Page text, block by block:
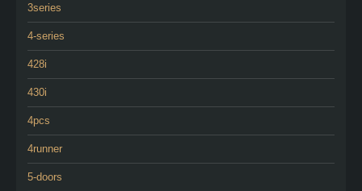
3series
4-series
428i
430i
4pcs
4runner
5-doors